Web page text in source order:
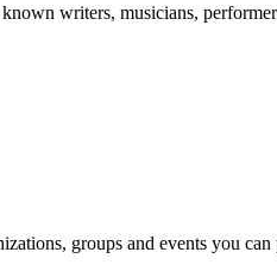
writers, musicians,
groups and events you